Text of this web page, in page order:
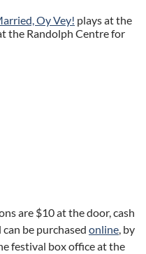
Oy Vey! plays at the
the Randolph Centre for
are $10 at the door, cash
be purchased online, by
festival box office at the